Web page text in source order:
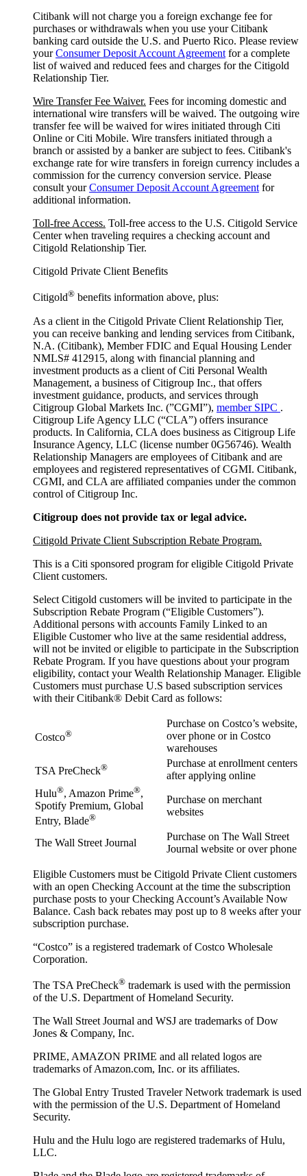
Citibank will not charge you a foreign exchange fee for
purchases or withdrawals when you use your Citibank
banking card outside the U.S. and Puerto Rico. Please review
yourConsumer Deposit Account Agreement for a complete
list of waived and reduced fees and charges for the Citigold
Relationship Tier.
Wire Transfer Fee Waiver. Fees for incoming domestic and
international wire transfers will be waived. The outgoing wire
transfer fee will be waived for wires initiated through Citi
Online or Citi Mobile. Wire transfers initiated through a
branch or assisted by a banker are subject to fees. Citibank's
exchange rate for wire transfers in foreign currency includes a
commission for the currency conversion service. Please
consult yourConsumer Deposit Account Agreement for
additional information.
Toll-free Access. Toll-free access to the U.S. Citigold Service
Center when traveling requires a checking account and
Citigold Relationship Tier.
Citigold Private Client Benefits
Citigold® benefits information above, plus:
As a client in the Citigold Private Client Relationship Tier,
you can receive banking and lending services from Citibank,
N.A. (Citibank), Member FDIC and Equal Housing Lender
NMLS# 412915, along with financial planning and
investment products as a client of Citi Personal Wealth
Management, a business of Citigroup Inc., that offers
investment guidance, products, and services through
Citigroup Global Markets Inc. (”CGMI”), member SIPC .
Citigroup Life Agency LLC (“CLA”) offers insurance
products. In California, CLA does business as Citigroup Life
Insurance Agency, LLC (license number 0G56746). Wealth
Relationship Managers are employees of Citibank and are
employees and registered representatives of CGMI. Citibank,
CGMI, and CLA are affiliated companies under the common
control of Citigroup Inc.
Citigroup does not provide tax or legal advice.
Citigold Private Client Subscription Rebate Program.
This is a Citi sponsored program for eligible Citigold Private
Client customers.
Select Citigold customers will be invited to participate in the
Subscription Rebate Program (“Eligible Customers”).
Additional persons with accounts Family Linked to an
Eligible Customer who live at the same residential address,
will not be invited or eligible to participate in the Subscription
Rebate Program. If you have questions about your program
eligibility, contact your Wealth Relationship Manager. Eligible
Customers must purchase U.S based subscription services
with their Citibank® Debit Card as follows:
Costco®
Purchase on Costco’s website,
over phone or in Costco
warehouses
TSA PreCheck®
Purchase at enrollment centers
after applying online
Hulu®, Amazon Prime®,
Spotify Premium, Global
Entry, Blade®
Purchase on merchant
websites
The Wall Street Journal
Purchase on The Wall Street
Journal website or over phone
Eligible Customers must be Citigold Private Client customers
with an open Checking Account at the time the subscription
purchase posts to your Checking Account’s Available Now
Balance. Cash back rebates may post up to 8 weeks after your
subscription purchase.
“Costco” is a registered trademark of Costco Wholesale
Corporation.
The TSA PreCheck® trademark is used with the permission
of the U.S. Department of Homeland Security.
The Wall Street Journal and WSJ are trademarks of Dow
Jones & Company, Inc.
PRIME, AMAZON PRIME and all related logos are
trademarks of Amazon.com, Inc. or its affiliates.
The Global Entry Trusted Traveler Network trademark is used
with the permission of the U.S. Department of Homeland
Security.
Hulu and the Hulu logo are registered trademarks of Hulu,
LLC.